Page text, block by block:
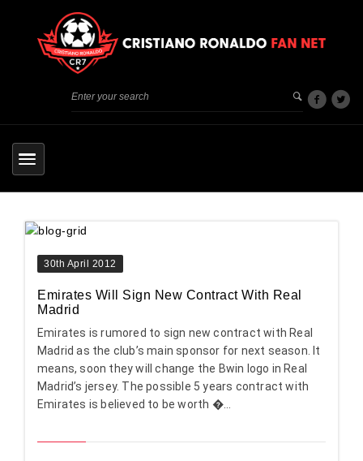
30th April 2012
Emirates Will Sign New Contract With Real
Madrid
Emirates is rumored to sign new contract with Real
Madrid as the club’s main sponsor for next season. It
means, soon they will change the Bwin logo in Real
Madrid’s jersey. The possible 5 years contract with
Emirates is believed to be worth �...